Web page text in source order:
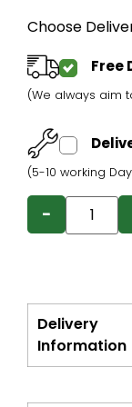
Choose
Free
(We always aim
(5-10 working
−
Delivery
Information